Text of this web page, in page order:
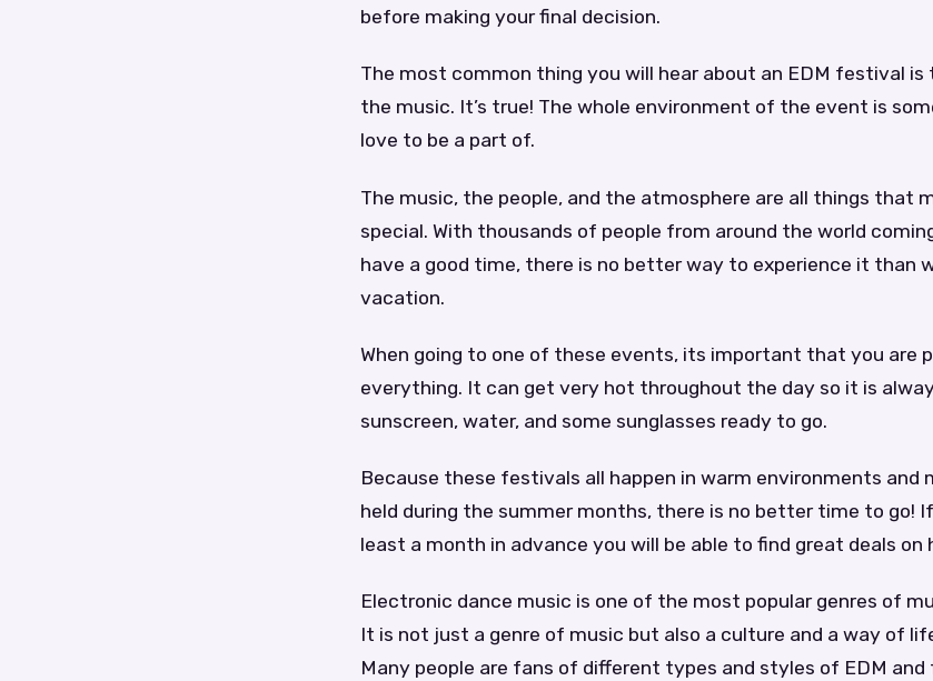
before making your final decision.
The most common thing you will hear about an EDM festival
the music. It’s true! The whole environment of the event is
love to be a part of.
The music, the people, and the atmosphere are all things that
special. With thousands of people from around the world
have a good time, there is no better way to experience it than
vacation.
When going to one of these events, its important that you are
everything. It can get very hot throughout the day so it is
sunscreen, water, and some sunglasses ready to go.
Because these festivals all happen in warm environments and
held during the summer months, there is no better time to go!
least a month in advance you will be able to find great deals on
Electronic dance music is one of the most popular genres of
It is not just a genre of music but also a culture and a way of
Many people are fans of different types and styles of EDM